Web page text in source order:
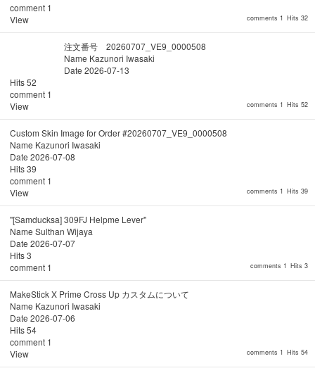
comments 1 Hits 32
comment 1
View
comments 1 Hits 52
注文番号 20260707_VE9_0000508
Name Kazunori Iwasaki
Date 2026-07-13
Hits52
comment 1
View
comments 1 Hits 39
Custom Skin Image for Order #20260707_VE9_0000508
Name Kazunori Iwasaki
Date 2026-07-08
Hits39
comment 1
View
comments 1 Hits 3
"[Samducksa] 309FJ Helpme Lever"
Name Sulthan Wijaya
Date 2026-07-07
Hits3
comment 1
comments 1 Hits 54
MakeStick X Prime Cross Up カスタムについて
Name Kazunori Iwasaki
Date 2026-07-06
Hits54
comment 1
View